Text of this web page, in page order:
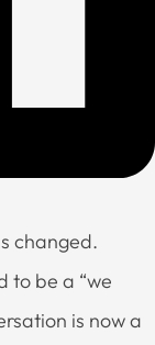
changed.
to be a “we
is now a